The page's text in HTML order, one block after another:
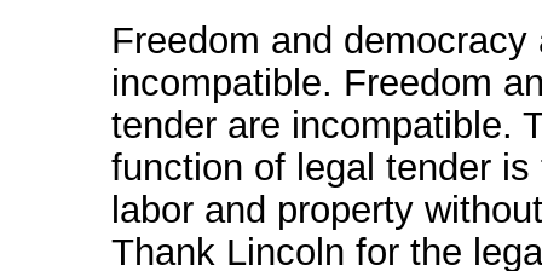
Freedom and democracy
incompatible. Freedom
tender are incompatible.
function of legal tender is
labor and property
Thank Lincoln for the